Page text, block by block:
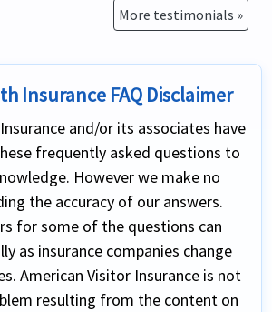
More testimonials »
Insurance FAQ Disclaimer
and/or its associates have
frequently asked questions to
However we make no
the accuracy of our answers.
for some of the questions can
as insurance companies change
American Visitor Insurance is not
resulting from the content on